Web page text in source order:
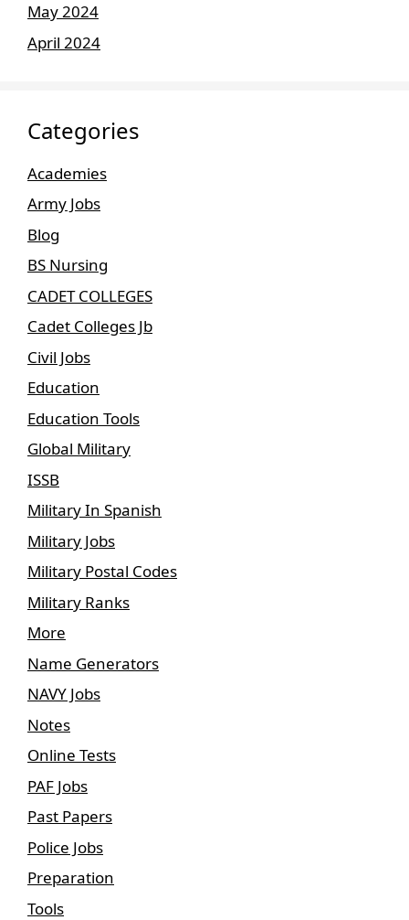
May 2024
April 2024
Categories
Academies
Army Jobs
Blog
BS Nursing
CADET COLLEGES
Cadet Colleges Jb
Civil Jobs
Education
Education Tools
Global Military
ISSB
Military In Spanish
Military Jobs
Military Postal Codes
Military Ranks
More
Name Generators
NAVY Jobs
Notes
Online Tests
PAF Jobs
Past Papers
Police Jobs
Preparation
Tools